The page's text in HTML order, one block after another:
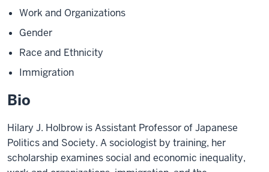
Work and Organizations
Gender
Race and Ethnicity
Immigration
Bio
Hilary J. Holbrow is Assistant Professor of Japanese
Politics and Society. A sociologist by training, her
scholarship examines social and economic inequality,